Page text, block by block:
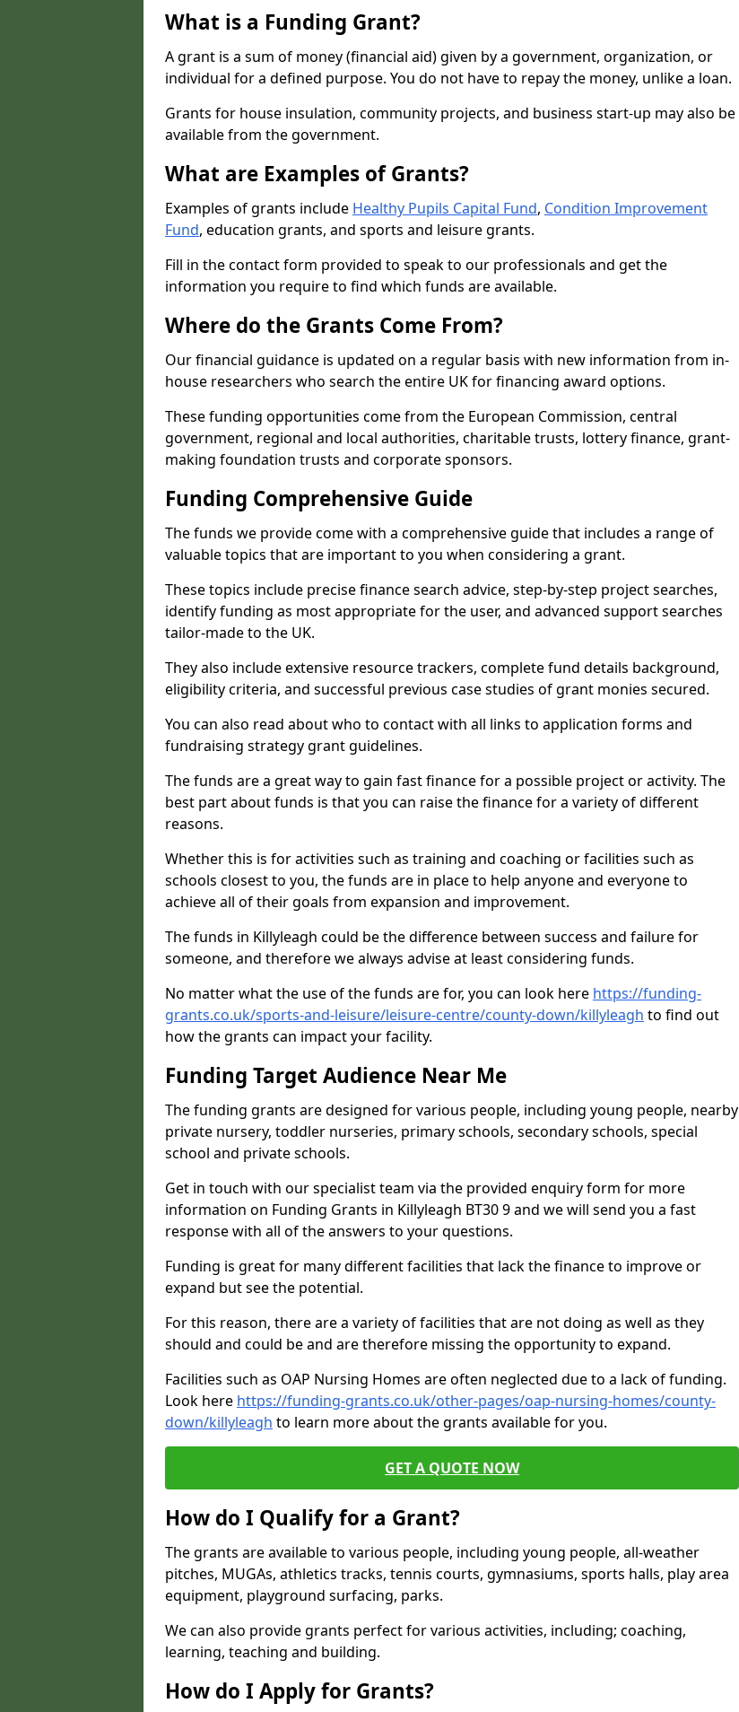
What is a Funding Grant?
A grant is a sum of money (financial aid) given by a government, organization, or
individual for a defined purpose. You do not have to repay the money, unlike a loan.
Grants for house insulation, community projects, and business start-up may also be
available from the government.
What are Examples of Grants?
Examples of grants include Healthy Pupils Capital Fund, Condition Improvement
Fund, education grants, and sports and leisure grants.
Fill in the contact form provided to speak to our professionals and get the
information you require to find which funds are available.
Where do the Grants Come From?
Our financial guidance is updated on a regular basis with new information from in-
house researchers who search the entire UK for financing award options.
These funding opportunities come from the European Commission, central
government, regional and local authorities, charitable trusts, lottery finance, grant-
making foundation trusts and corporate sponsors.
Funding Comprehensive Guide
The funds we provide come with a comprehensive guide that includes a range of
valuable topics that are important to you when considering a grant.
These topics include precise finance search advice, step-by-step project searches,
identify funding as most appropriate for the user, and advanced support searches
tailor-made to the UK.
They also include extensive resource trackers, complete fund details background,
eligibility criteria, and successful previous case studies of grant monies secured.
You can also read about who to contact with all links to application forms and
fundraising strategy grant guidelines.
The funds are a great way to gain fast finance for a possible project or activity. The
best part about funds is that you can raise the finance for a variety of different
reasons.
Whether this is for activities such as training and coaching or facilities such as
schools closest to you, the funds are in place to help anyone and everyone to
achieve all of their goals from expansion and improvement.
The funds in Killyleagh could be the difference between success and failure for
someone, and therefore we always advise at least considering funds.
No matter what the use of the funds are for, you can look here https://funding-
grants.co.uk/sports-and-leisure/leisure-centre/county-down/killyleagh to find out
how the grants can impact your facility.
Funding Target Audience Near Me
The funding grants are designed for various people, including young people, nearby
private nursery, toddler nurseries, primary schools, secondary schools, special
school and private schools.
Get in touch with our specialist team via the provided enquiry form for more
information on Funding Grants in Killyleagh BT30 9 and we will send you a fast
response with all of the answers to your questions.
Funding is great for many different facilities that lack the finance to improve or
expand but see the potential.
For this reason, there are a variety of facilities that are not doing as well as they
should and could be and are therefore missing the opportunity to expand.
Facilities such as OAP Nursing Homes are often neglected due to a lack of funding.
Look here https://funding-grants.co.uk/other-pages/oap-nursing-homes/county-
down/killyleagh to learn more about the grants available for you.
GET A QUOTE NOW
How do I Qualify for a Grant?
The grants are available to various people, including young people, all-weather
pitches, MUGAs, athletics tracks, tennis courts, gymnasiums, sports halls, play area
equipment, playground surfacing, parks.
We can also provide grants perfect for various activities, including; coaching,
learning, teaching and building.
How do I Apply for Grants?